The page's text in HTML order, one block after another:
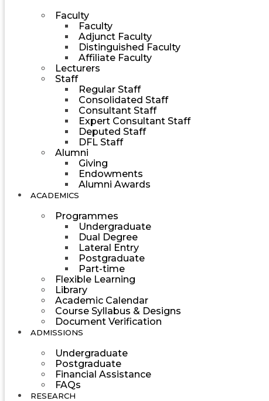
Faculty
Faculty
Adjunct Faculty
Distinguished Faculty
Affiliate Faculty
Lecturers
Staff
Regular Staff
Consolidated Staff
Consultant Staff
Expert Consultant Staff
Deputed Staff
DFL Staff
Alumni
Giving
Endowments
Alumni Awards
ACADEMICS
Programmes
Undergraduate
Dual Degree
Lateral Entry
Postgraduate
Part-time
Flexible Learning
Library
Academic Calendar
Course Syllabus & Designs
Document Verification
ADMISSIONS
Undergraduate
Postgraduate
Financial Assistance
FAQs
RESEARCH